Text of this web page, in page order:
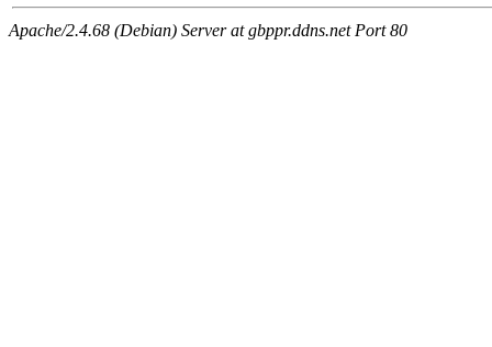
Apache/2.4.68 (Debian) Server at gbppr.ddns.net Port 80